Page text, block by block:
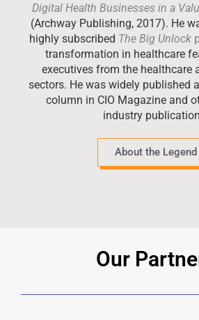
Digital Health Businesses in a
(Archway Publishing, 2017). He
highly subscribed The Big Unlock
transformation in healthcare
executives from the healthcare
sectors. He was widely published
column in CIO Magazine and
industry
About the Legend
Our